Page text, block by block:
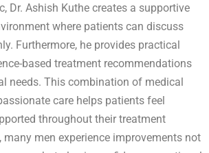
Dr. Ashish Kuthe creates a supportive
where patients can discuss
Furthermore, he provides practical
based treatment recommendations
needs. This combination of medical
care helps patients feel
throughout their treatment
many men experience improvements not